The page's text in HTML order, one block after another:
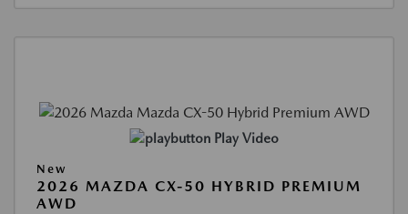
Play Video
New
2026 MAZDA CX-50 HYBRID PREMIUM
AWD